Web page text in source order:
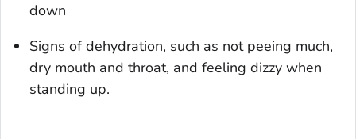
down
Signs of dehydration, such as not peeing much,
dry mouth and throat, and feeling dizzy when
standing up.